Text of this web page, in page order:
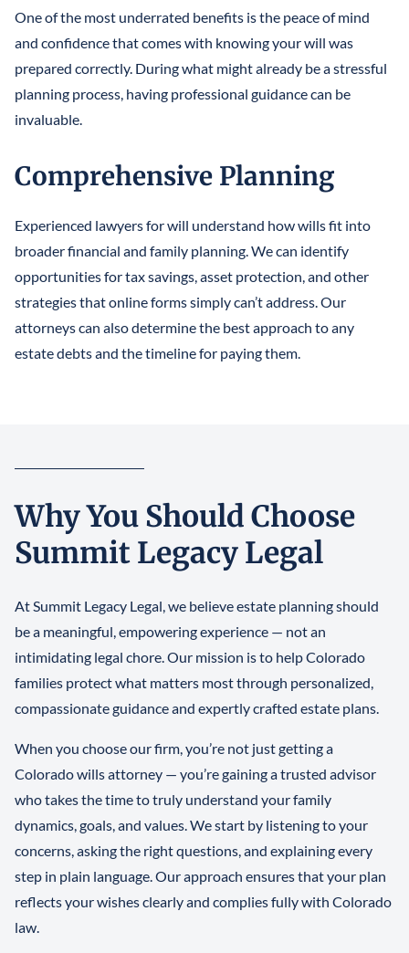
One of the most underrated benefits is the peace of mind
and confidence that comes with knowing your will was
prepared correctly. During what might already be a stressful
planning process, having professional guidance can be
invaluable.
Comprehensive Planning
Experienced lawyers for will understand how wills fit into
broader financial and family planning. We can identify
opportunities for tax savings, asset protection, and other
strategies that online forms simply can’t address. Our
attorneys can also determine the best approach to any
estate debts and the timeline for paying them.
Why You Should Choose
Summit Legacy Legal
At Summit Legacy Legal, we believe estate planning should
be a meaningful, empowering experience — not an
intimidating legal chore. Our mission is to help Colorado
families protect what matters most through personalized,
compassionate guidance and expertly crafted estate plans.
When you choose our firm, you’re not just getting a
Colorado wills attorney — you’re gaining a trusted advisor
who takes the time to truly understand your family
dynamics, goals, and values. We start by listening to your
concerns, asking the right questions, and explaining every
step in plain language. Our approach ensures that your plan
reflects your wishes clearly and complies fully with Colorado
law.